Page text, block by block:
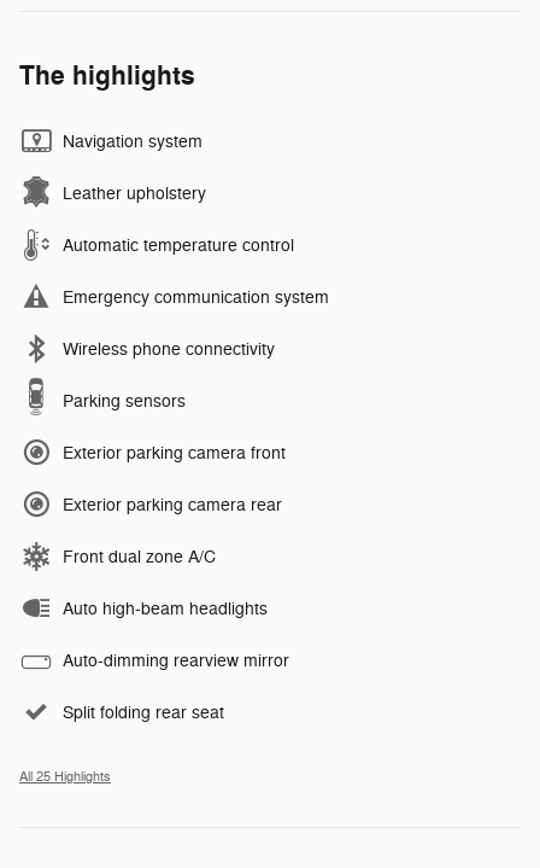
The highlights
Navigation system
Leather upholstery
Automatic temperature control
Emergency communication system
Wireless phone connectivity
Parking sensors
Exterior parking camera front
Exterior parking camera rear
Front dual zone A/C
Auto high-beam headlights
Auto-dimming rearview mirror
Split folding rear seat
All 25 Highlights